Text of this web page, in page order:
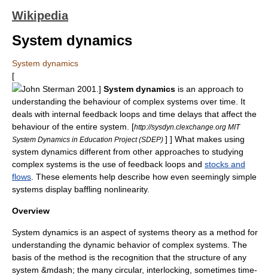
Wikipedia
System dynamics
System dynamics
[
John Sterman 2001.] System dynamics is an approach to
understanding the behaviour of complex systems over time. It
deals with internal feedback loops and time delays that affect the
behaviour of the entire system.
[http://sysdyn.clexchange.org MIT
System Dynamics in Education Project (SDEP) ] ] What makes using
system dynamics different from other approaches to studying
complex systems is the use of feedback loops and stocks and
flows . These elements help describe how even seemingly simple
systems display baffling nonlinearity.
Overview
System dynamics is an aspect of systems theory as a method for
understanding the dynamic behavior of complex systems. The
basis of the method is the recognition that the structure of any
system &mdash; the many circular, interlocking, sometimes time-